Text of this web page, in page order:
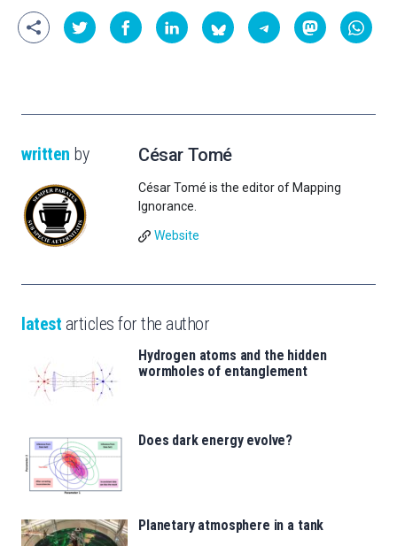
written by César Tomé
César Tomé is the editor of Mapping
Ignorance.
Website
latest articles for the author
Hydrogen atoms and the hidden
wormholes of entanglement
Does dark energy evolve?
Planetary atmosphere in a tank